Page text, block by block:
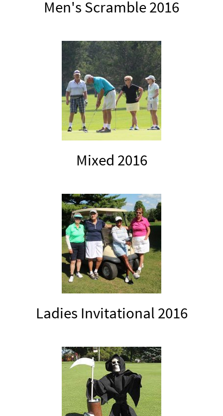
Men's Scramble 2016
Mixed 2016
Ladies Invitational 2016